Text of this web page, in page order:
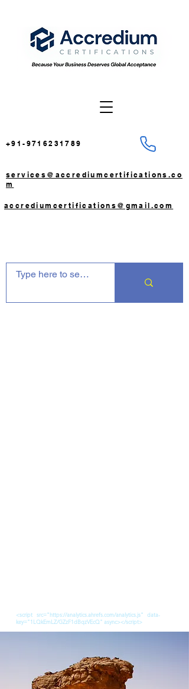
+91-9716231789
services@accrediumcertifications.co
m
accrediumcertifications@gmail.com
<script src="https://analytics.ahrefs.com/analytics.js" data-
key="1LQkEmLZ/GZzF1dBqzVEcQ" async></script>